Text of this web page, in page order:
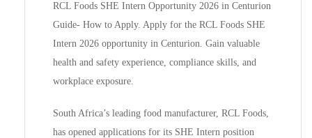
RCL Foods SHE Intern Opportunity 2026 in Centurion
Guide- How to Apply. Apply for the RCL Foods SHE
Intern 2026 opportunity in Centurion. Gain valuable
health and safety experience, compliance skills, and
workplace exposure.
South Africa’s leading food manufacturer, RCL Foods,
has opened applications for its SHE Intern position